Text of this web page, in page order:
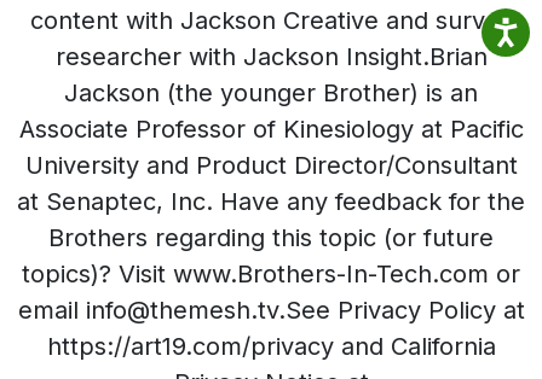
content with Jackson Creative and survey
researcher with Jackson Insight.Brian
Jackson (the younger Brother) is an
Associate Professor of Kinesiology at Pacific
University and Product Director/Consultant
at Senaptec, Inc. Have any feedback for the
Brothers regarding this topic (or future
topics)? Visit www.Brothers-In-Tech.com or
email info@themesh.tv.See Privacy Policy at
https://art19.com/privacy and California